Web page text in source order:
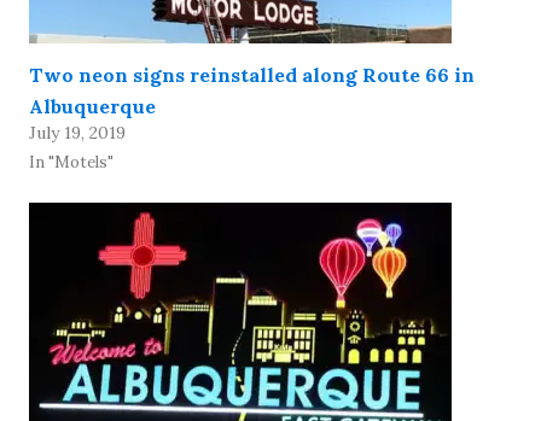
Two neon signs reinstalled along Route 66 in
Albuquerque
July 19, 2019
In "Motels"